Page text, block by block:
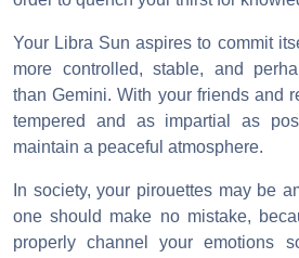
Your Libra Sun aspires to commit
more controlled, stable, and
than Gemini. With your friends and
tempered and as impartial as
maintain a peaceful atmosphere.
In society, your pirouettes may be
one should make no mistake,
properly channel your emotions